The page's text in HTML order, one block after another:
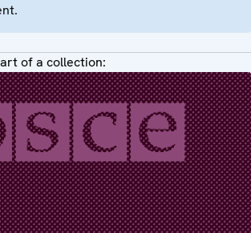
of a collection: